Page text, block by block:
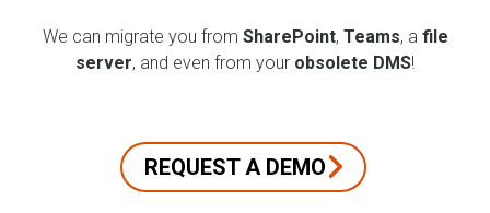
We can migrate you from SharePoint, Teams, a file
server, and even from your obsolete DMS!
REQUEST A DEMO